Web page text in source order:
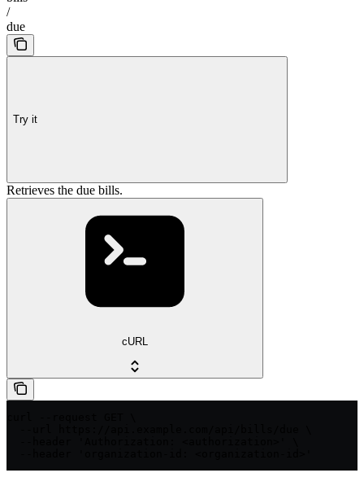
/
due
Try it
Retrieves the due bills.
cURL